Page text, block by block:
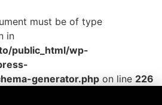
must be of type
in
public_html/wp-
generator.php on line 226